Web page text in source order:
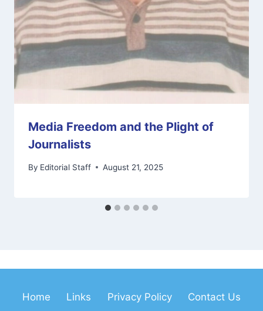
Media Freedom and the Plight of
Journalists
By Editorial Staff August 21, 2025
Home Links Privacy Policy Contact Us